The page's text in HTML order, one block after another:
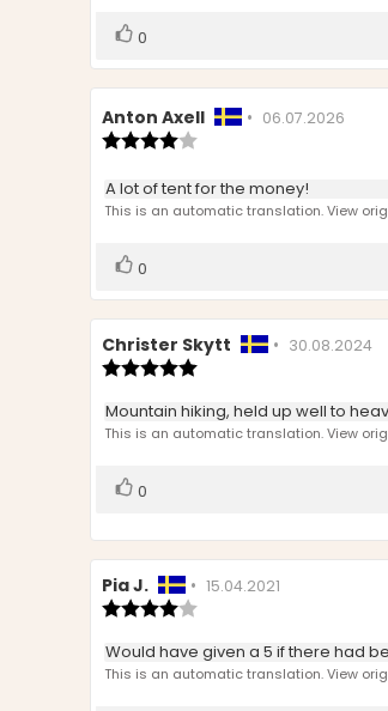
Vote
0
Review
author:
Anton Axell • Review
06.07.2026
4.0
out
of
Review
text:
A lot of tent for the money!
This is an automatic translation. View
Vote
0
Review
author:
Christer Skytt • Review
30.08.2024
5.0
out
of
Review
text:
Mountain hiking, held up well to
This is an automatic translation. View
Vote
0
Review
author:
Pia J. • Review
15.04.2021
4.0
out
of
Review
text:
Would have given a 5 if there had
This is an automatic translation. View